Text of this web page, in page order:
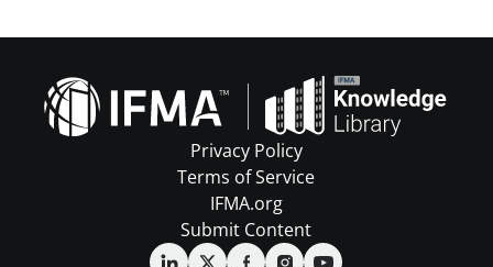
Privacy Policy
Terms of Service
IFMA.org
Submit Content